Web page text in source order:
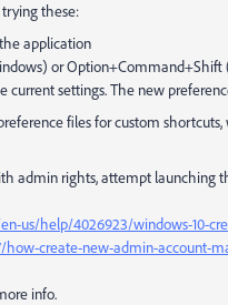
these:
application
or
current settings. The new
files for custom
admin rights, attempt launching
us/help/4026923/windows-10-
how-create-new-admin-account-
info.